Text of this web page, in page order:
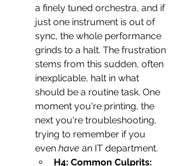
a finely tuned orchestra, and if
just one instrument is out of
sync, the whole performance
grinds to a halt. The frustration
stems from this sudden, often
inexplicable, halt in what
should be a routine task. One
moment you're printing, the
next you're troubleshooting,
trying to remember if you
even have an IT department.
H4: Common Culprits: